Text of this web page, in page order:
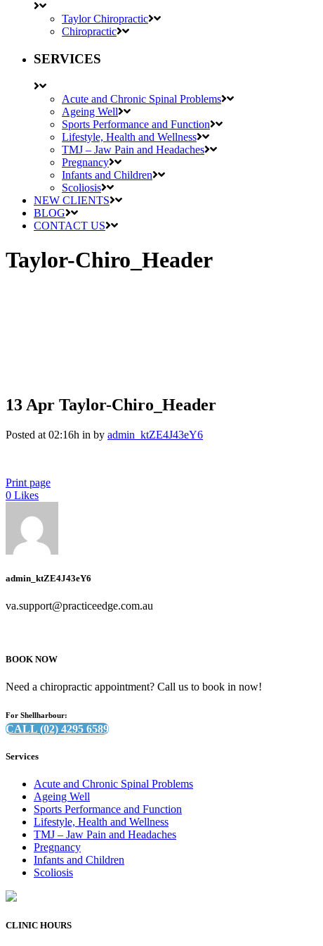
Taylor Chiropractic
Chiropractic
SERVICES
Acute and Chronic Spinal Problems
Ageing Well
Sports Performance and Function
Lifestyle, Health and Wellness
TMJ – Jaw Pain and Headaches
Pregnancy
Infants and Children
Scoliosis
NEW CLIENTS
BLOG
CONTACT US
Taylor-Chiro_Header
13 Apr Taylor-Chiro_Header
Posted at 02:16h in by admin_ktZE4J43eY6
Print page
0 Likes
admin_ktZE4J43eY6
va.support@practiceedge.com.au
BOOK NOW
Need a chiropractic appointment? Call us to book in now!
For Shellharbour:
CALL (02) 4295 6589
Services
Acute and Chronic Spinal Problems
Ageing Well
Sports Performance and Function
Lifestyle, Health and Wellness
TMJ – Jaw Pain and Headaches
Pregnancy
Infants and Children
Scoliosis
CLINIC HOURS